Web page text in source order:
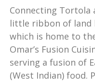
Connecting Tortola
little ribbon of land
which is home to
Omar’s Fusion
serving a fusion of
(West Indian) food.